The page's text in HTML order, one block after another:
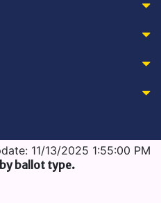
11/13/2025 1:55:00 PM
ballot type.